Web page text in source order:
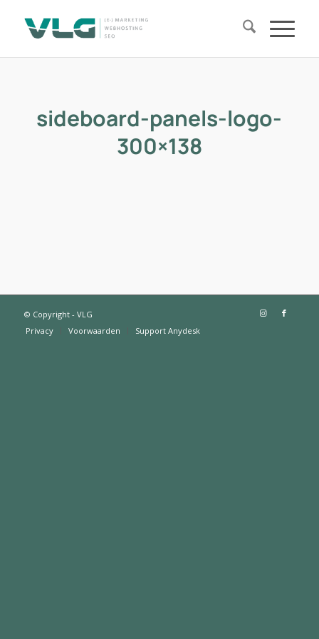
sideboard-panels-logo-
300×138
© Copyright - VLG
Privacy
Voorwaarden Support Anydesk